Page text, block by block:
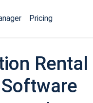
Pricing
Rental